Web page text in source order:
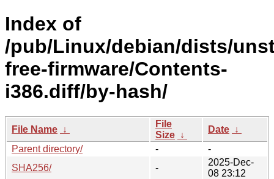
Index of
/pub/Linux/debian/dists/
free-firmware/Contents-
i386.diff/by-hash/
File Name ↓
File
Size ↓
Date ↓
Parent directory/
-
-
SHA256/
-
2025-Dec-
08 23:12